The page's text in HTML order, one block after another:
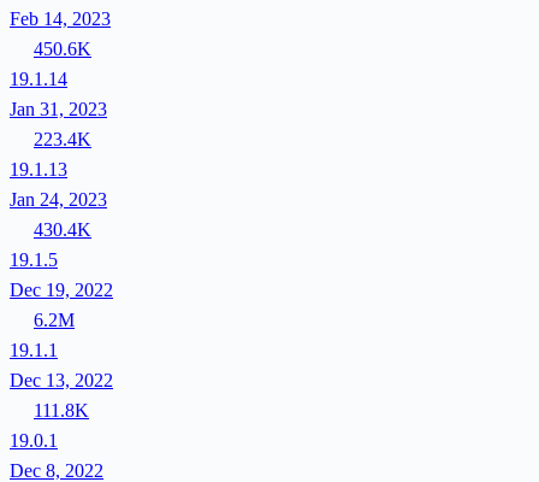
Feb 14, 2023
450.6K
19.1.14
Jan 31, 2023
223.4K
19.1.13
Jan 24, 2023
430.4K
19.1.5
Dec 19, 2022
6.2M
19.1.1
Dec 13, 2022
111.8K
19.0.1
Dec 8, 2022